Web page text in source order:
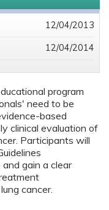
program
need to be
based
clinical evaluation of
Participants will
gain a clear
cancer.
12/04/2013
12/04/2014